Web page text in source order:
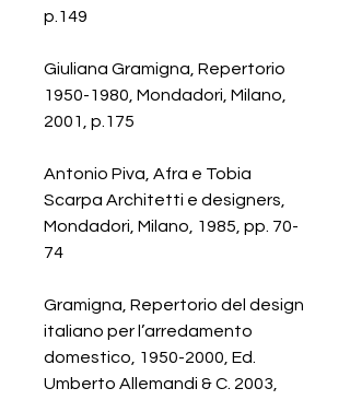
p.149
Giuliana Gramigna, Repertorio
1950-1980, Mondadori, Milano,
2001, p.175
Antonio Piva, Afra e Tobia
Scarpa Architetti e designers,
Mondadori, Milano, 1985, pp. 70-
74
Gramigna, Repertorio del design
italiano per l’arredamento
domestico, 1950-2000, Ed.
Umberto Allemandi & C. 2003,